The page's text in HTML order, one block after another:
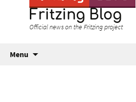
Fritzing Blog
Official news on the Fritzing project
Menu